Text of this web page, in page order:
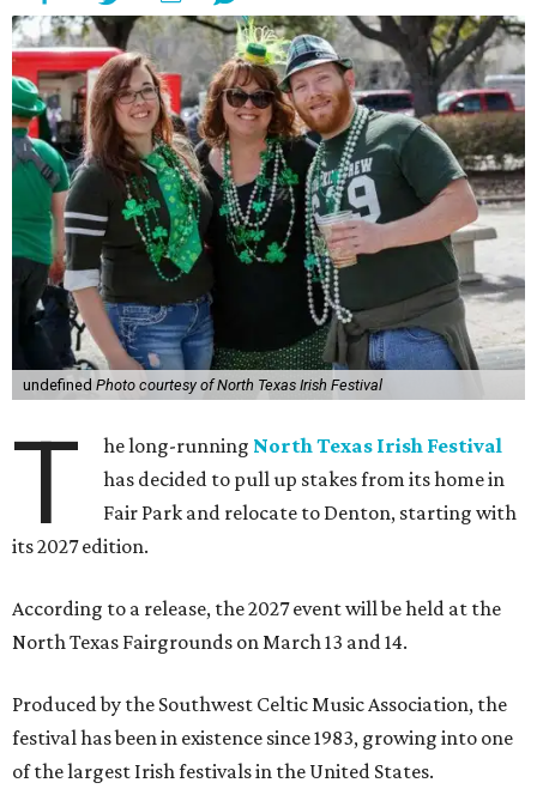
undefined Photo courtesy of North Texas Irish Festival
T he long-running North Texas Irish Festival
has decided to pull up stakes from its home in
Fair Park and relocate to Denton, starting with
its 2027 edition.
According to a release, the 2027 event will be held at the
North Texas Fairgrounds on March 13 and 14.
Produced by the Southwest Celtic Music Association, the
festival has been in existence since 1983, growing into one
of the largest Irish festivals in the United States.